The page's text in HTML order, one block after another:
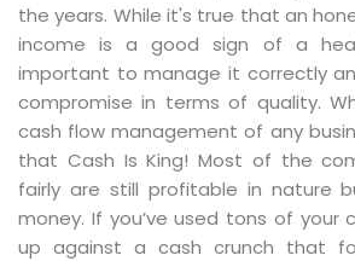
the years. While it's true that an
income is a good sign of a
important to manage it correctly
compromise in terms of quality.
cash flow management of any
that Cash Is King! Most of the
fairly are still profitable in nature
money. If you’ve used tons of your
up against a cash crunch that